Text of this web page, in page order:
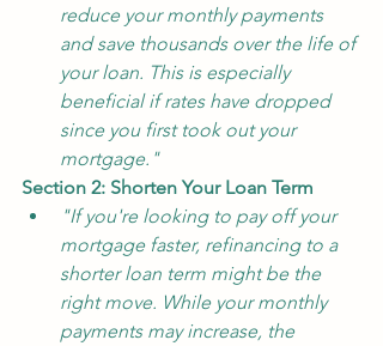
reduce your monthly payments
and save thousands over the life of
your loan. This is especially
beneficial if rates have dropped
since you first took out your
mortgage."
Section 2: Shorten Your Loan Term
"If you're looking to pay off your
mortgage faster, refinancing to a
shorter loan term might be the
right move. While your monthly
payments may increase, the